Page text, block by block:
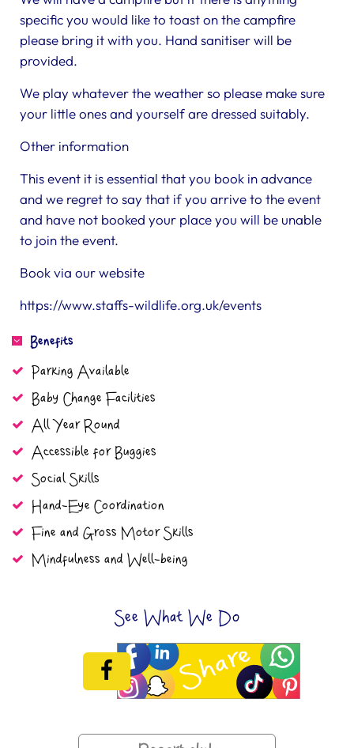
specific you would like to toast on the campfire
please bring it with you. Hand sanitiser will be
provided.
We play whatever the weather so please make sure
your little ones and yourself are dressed suitably.
Other information
This event it is essential that you book in advance
and we regret to say that if you arrive to the event
and have not booked your place you will be unable
to join the event.
Book via our website
https://www.staffs-wildlife.org.uk/events
Benefits
Parking Available
Baby Change Facilities
All Year Round
Accessible for Buggies
Social Skills
Hand-Eye Coordination
Fine and Gross Motor Skills
Mindfulness and Well-being
See What We Do